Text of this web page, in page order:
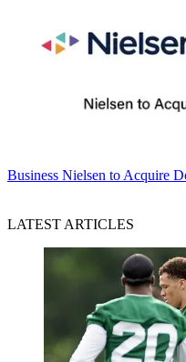
Business Nielsen to Acquire
LATEST ARTICLES